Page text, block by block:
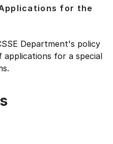
for the
Department's policy
applications for a special